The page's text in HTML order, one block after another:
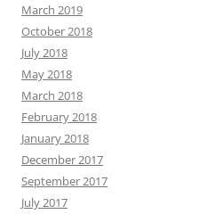
March 2019
October 2018
July 2018
May 2018
March 2018
February 2018
January 2018
December 2017
September 2017
July 2017